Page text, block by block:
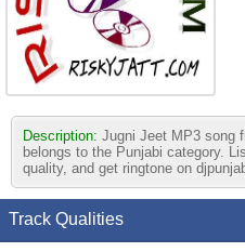
Description: Jugni Jeet MP3 song
belongs to the Punjabi category.
quality, and get ringtone on
Track Qualities